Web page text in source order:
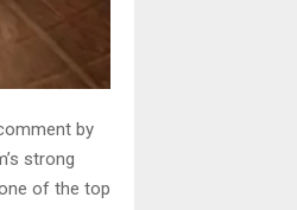
by
strong
of the top